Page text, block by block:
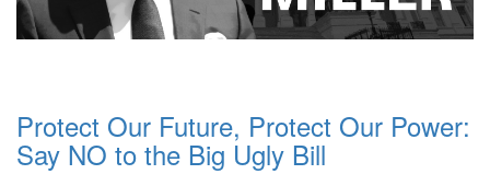
Protect Our Future, Protect Our Power:
Say NO to the Big Ugly Bill